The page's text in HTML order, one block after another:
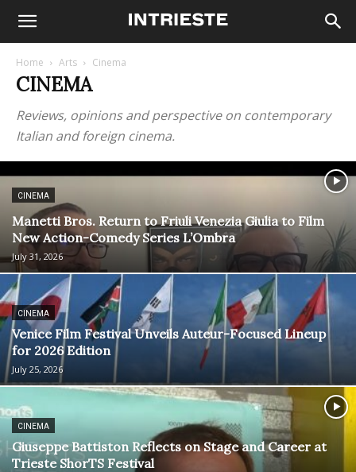
Home Arts Cinema
CINEMA
Reviews, opinions and perspective on contemporary
Italian and foreign cinema.
CINEMA
Manetti Bros. Return to Friuli Venezia Giulia to Film
New Action-Comedy Series L’Ombra
July 31, 2026
CINEMA
Venice Film Festival Unveils Auteur-Focused Lineup
for 2026 Edition
July 25, 2026
CINEMA
Giuseppe Battiston Reflects on Stage and Career at
Trieste ShorTS Festival